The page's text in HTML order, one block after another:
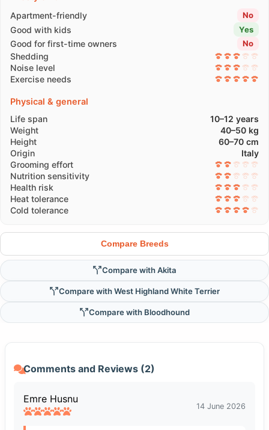
Apartment-friendly
No
Good with kids Yes
Good for first-time owners No
Shedding
Noise level
Exercise needs
Physical & general
Life span
10–12 years
Weight
40–50 kg
Height
60–70 cm
Origin
Italy
Grooming effort
Nutrition sensitivity
Health risk
Heat tolerance
Cold tolerance
Compare Breeds
Compare with Akita
Compare with West Highland White Terrier
Compare with Bloodhound
Comments and Reviews (2)
Emre Husnu
14 June 2026